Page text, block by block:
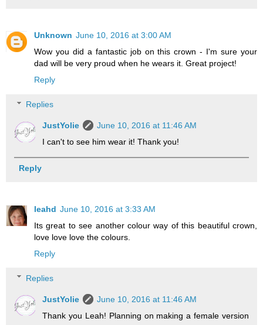
Unknown June 10, 2016 at 3:00 AM
Wow you did a fantastic job on this crown - I'm sure your
dad will be very proud when he wears it. Great project!
Reply
Replies
JustYolie
June 10, 2016 at 11:46 AM
I can't to see him wear it! Thank you!
Reply
leahd June 10, 2016 at 3:33 AM
Its great to see another colour way of this beautiful crown,
love love love the colours.
Reply
Replies
JustYolie
June 10, 2016 at 11:46 AM
Thank you Leah! Planning on making a female version